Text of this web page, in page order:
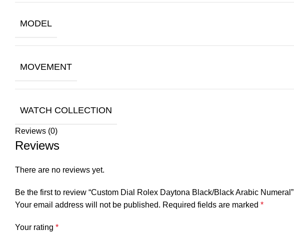
MODEL
MOVEMENT
WATCH COLLECTION
Reviews (0)
Reviews
There are no reviews yet.
Be the first to review “Custom Dial Rolex Daytona Black/Black Arabic Numeral”
Your email address will not be published. Required fields are marked *
Your rating *